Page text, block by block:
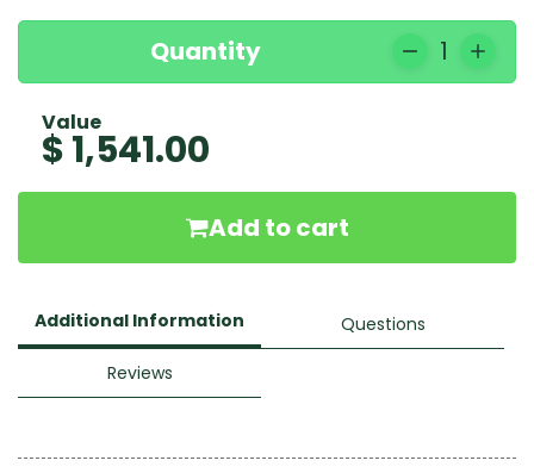
Quantity 1
Value
$ 1,541.00
Add to cart
Additional Information Questions
Reviews